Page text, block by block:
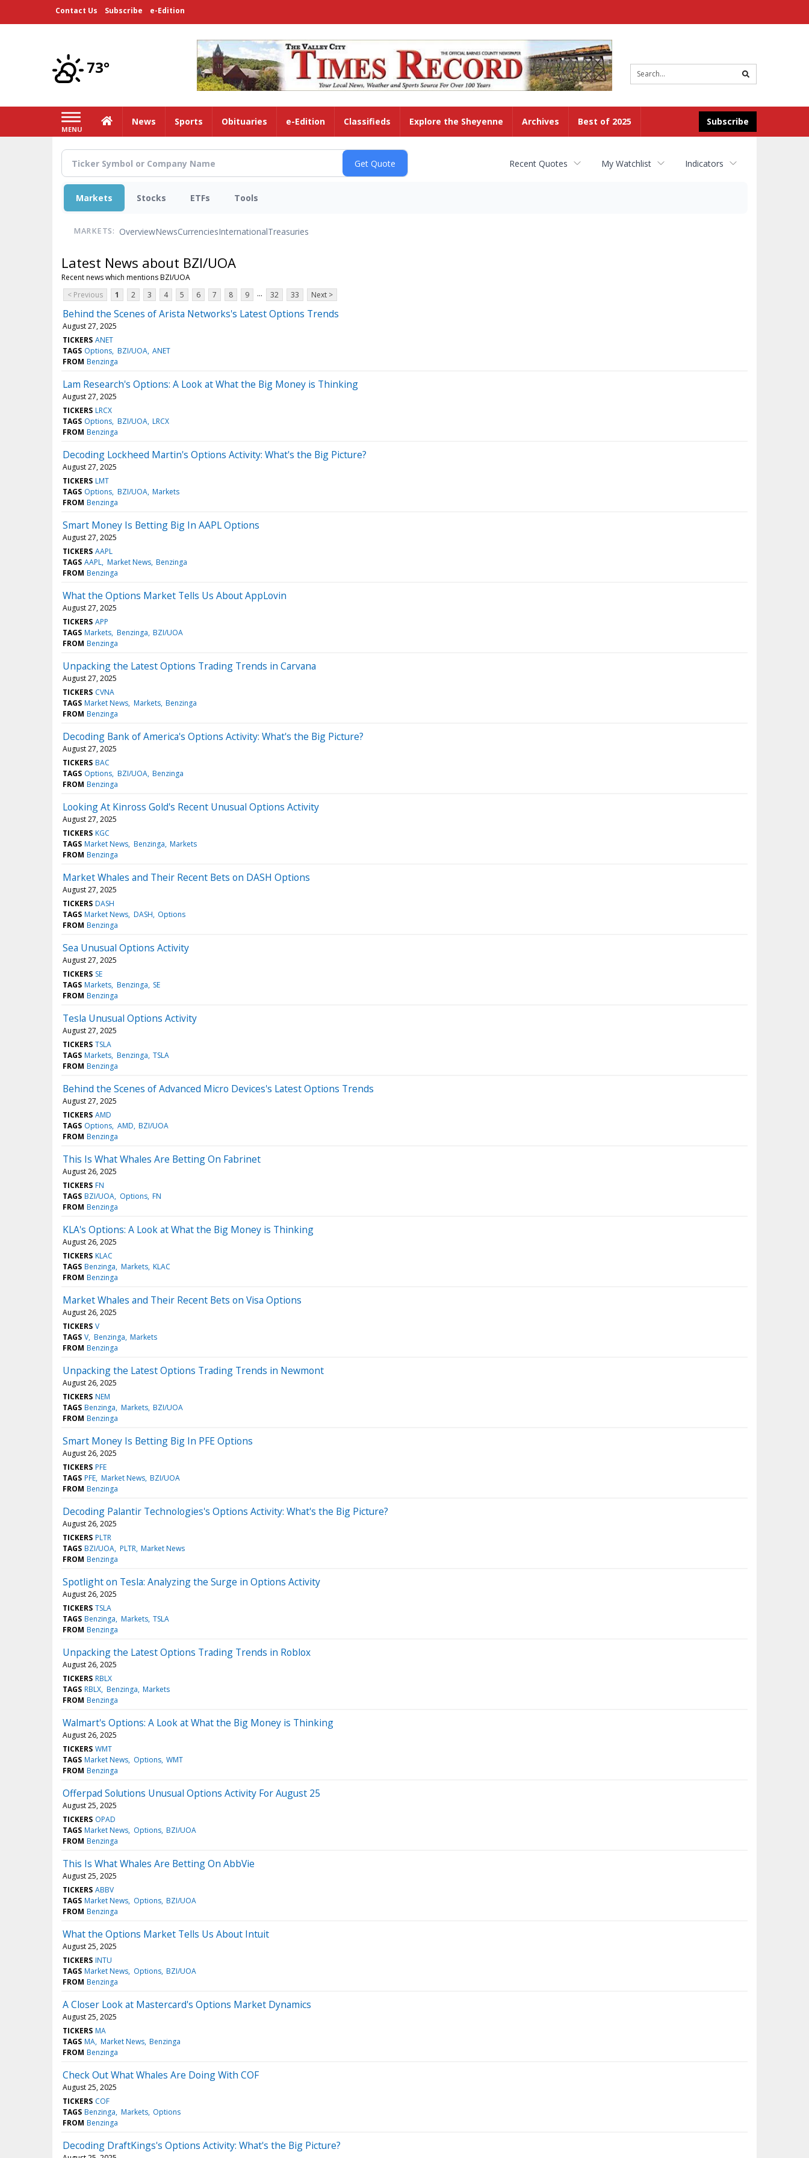
Contact Us Subscribe e-Edition
73°
search
MENU
Subscribe
HomeNews Sports Obituaries e-Edition Classifieds Explore the Sheyenne Archives Best of 2025
Recent Quotes My Watchlist Indicators
Markets Stocks ETFs Tools
MARKETS: OverviewNewsCurrenciesInternationalTreasuries
Latest News about BZI/UOA
Recent news which mentions BZI/UOA
< Previous
1 2 3 4 5 6 7 8 9 ... 32 33 Next >
Behind the Scenes of Arista Networks's Latest Options Trends
August 27, 2025
TICKERS ANET
TAGS Options BZI/UOA ANET
FROM Benzinga
Lam Research's Options: A Look at What the Big Money is Thinking
August 27, 2025
TICKERS LRCX
TAGS Options BZI/UOA LRCX
FROM Benzinga
Decoding Lockheed Martin's Options Activity: What's the Big Picture?
August 27, 2025
TICKERS LMT
TAGS Options BZI/UOA Markets
FROM Benzinga
Smart Money Is Betting Big In AAPL Options
August 27, 2025
TICKERS AAPL
TAGS AAPL Market News Benzinga
FROM Benzinga
What the Options Market Tells Us About AppLovin
August 27, 2025
TICKERS APP
TAGS Markets Benzinga BZI/UOA
FROM Benzinga
Unpacking the Latest Options Trading Trends in Carvana
August 27, 2025
TICKERS CVNA
TAGS Market News Markets Benzinga
FROM Benzinga
Decoding Bank of America's Options Activity: What's the Big Picture?
August 27, 2025
TICKERS BAC
TAGS Options BZI/UOA Benzinga
FROM Benzinga
Looking At Kinross Gold's Recent Unusual Options Activity
August 27, 2025
TICKERS KGC
TAGS Market News Benzinga Markets
FROM Benzinga
Market Whales and Their Recent Bets on DASH Options
August 27, 2025
TICKERS DASH
TAGS Market News DASH Options
FROM Benzinga
Sea Unusual Options Activity
August 27, 2025
TICKERS SE
TAGS Markets Benzinga SE
FROM Benzinga
Tesla Unusual Options Activity
August 27, 2025
TICKERS TSLA
TAGS Markets Benzinga TSLA
FROM Benzinga
Behind the Scenes of Advanced Micro Devices's Latest Options Trends
August 27, 2025
TICKERS AMD
TAGS Options AMD BZI/UOA
FROM Benzinga
This Is What Whales Are Betting On Fabrinet
August 26, 2025
TICKERS FN
TAGS BZI/UOA Options FN
FROM Benzinga
KLA's Options: A Look at What the Big Money is Thinking
August 26, 2025
TICKERS KLAC
TAGS Benzinga Markets KLAC
FROM Benzinga
Market Whales and Their Recent Bets on Visa Options
August 26, 2025
TICKERS V
TAGS V Benzinga Markets
FROM Benzinga
Unpacking the Latest Options Trading Trends in Newmont
August 26, 2025
TICKERS NEM
TAGS Benzinga Markets BZI/UOA
FROM Benzinga
Smart Money Is Betting Big In PFE Options
August 26, 2025
TICKERS PFE
TAGS PFE Market News BZI/UOA
FROM Benzinga
Decoding Palantir Technologies's Options Activity: What's the Big Picture?
August 26, 2025
TICKERS PLTR
TAGS BZI/UOA PLTR Market News
FROM Benzinga
Spotlight on Tesla: Analyzing the Surge in Options Activity
August 26, 2025
TICKERS TSLA
TAGS Benzinga Markets TSLA
FROM Benzinga
Unpacking the Latest Options Trading Trends in Roblox
August 26, 2025
TICKERS RBLX
TAGS RBLX Benzinga Markets
FROM Benzinga
Walmart's Options: A Look at What the Big Money is Thinking
August 26, 2025
TICKERS WMT
TAGS Market News Options WMT
FROM Benzinga
Offerpad Solutions Unusual Options Activity For August 25
August 25, 2025
TICKERS OPAD
TAGS Market News Options BZI/UOA
FROM Benzinga
This Is What Whales Are Betting On AbbVie
August 25, 2025
TICKERS ABBV
TAGS Market News Options BZI/UOA
FROM Benzinga
What the Options Market Tells Us About Intuit
August 25, 2025
TICKERS INTU
TAGS Market News Options BZI/UOA
FROM Benzinga
A Closer Look at Mastercard's Options Market Dynamics
August 25, 2025
TICKERS MA
TAGS MA Market News Benzinga
FROM Benzinga
Check Out What Whales Are Doing With COF
August 25, 2025
TICKERS COF
TAGS Benzinga Markets Options
FROM Benzinga
Decoding DraftKings's Options Activity: What's the Big Picture?